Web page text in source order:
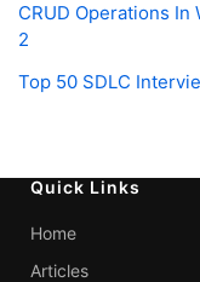
CRUD Operations
2
Top 50 SDLC
Quick Links
Home
Articles